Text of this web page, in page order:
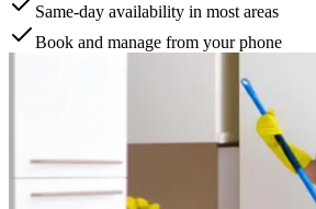
Same-day availability in most areas
Book and manage from your phone